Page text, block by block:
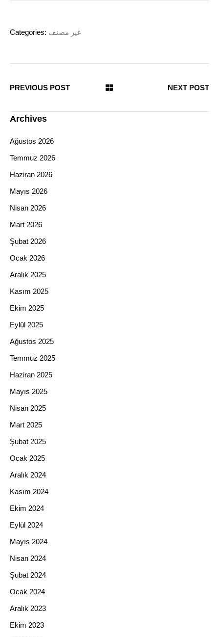
Categories: غير مصنف
PREVIOUS POST NEXT POST
Archives
Ağustos 2026
Temmuz 2026
Haziran 2026
Mayıs 2026
Nisan 2026
Mart 2026
Şubat 2026
Ocak 2026
Aralık 2025
Kasım 2025
Ekim 2025
Eylül 2025
Ağustos 2025
Temmuz 2025
Haziran 2025
Mayıs 2025
Nisan 2025
Mart 2025
Şubat 2025
Ocak 2025
Aralık 2024
Kasım 2024
Ekim 2024
Eylül 2024
Mayıs 2024
Nisan 2024
Şubat 2024
Ocak 2024
Aralık 2023
Ekim 2023